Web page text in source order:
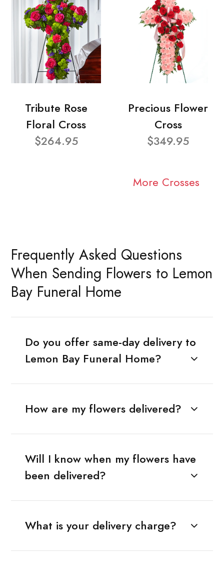
Tribute Rose
Floral Cross
$264.95
Precious Flower
Cross
$349.95
More Crosses
Frequently Asked Questions
When Sending Flowers to Lemon
Bay Funeral Home
Do you offer same-day delivery to
Lemon Bay Funeral Home?
How are my flowers delivered?
Will I know when my flowers have
been delivered?
What is your delivery charge?